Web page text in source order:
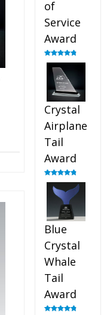
of
Service
Award
Rated4.91
out of 5
Crystal
Airplane
Tail
Award
Rated4.91
out of 5
Blue
Crystal
Whale
Tail
Award